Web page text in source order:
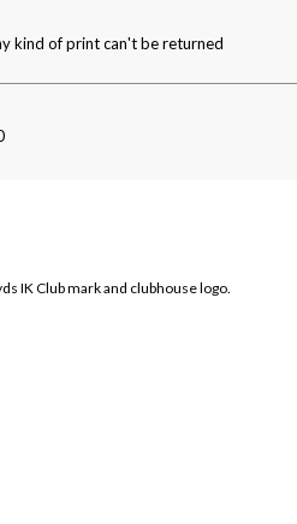
kind of print can't be returned
IK Club mark and clubhouse logo.